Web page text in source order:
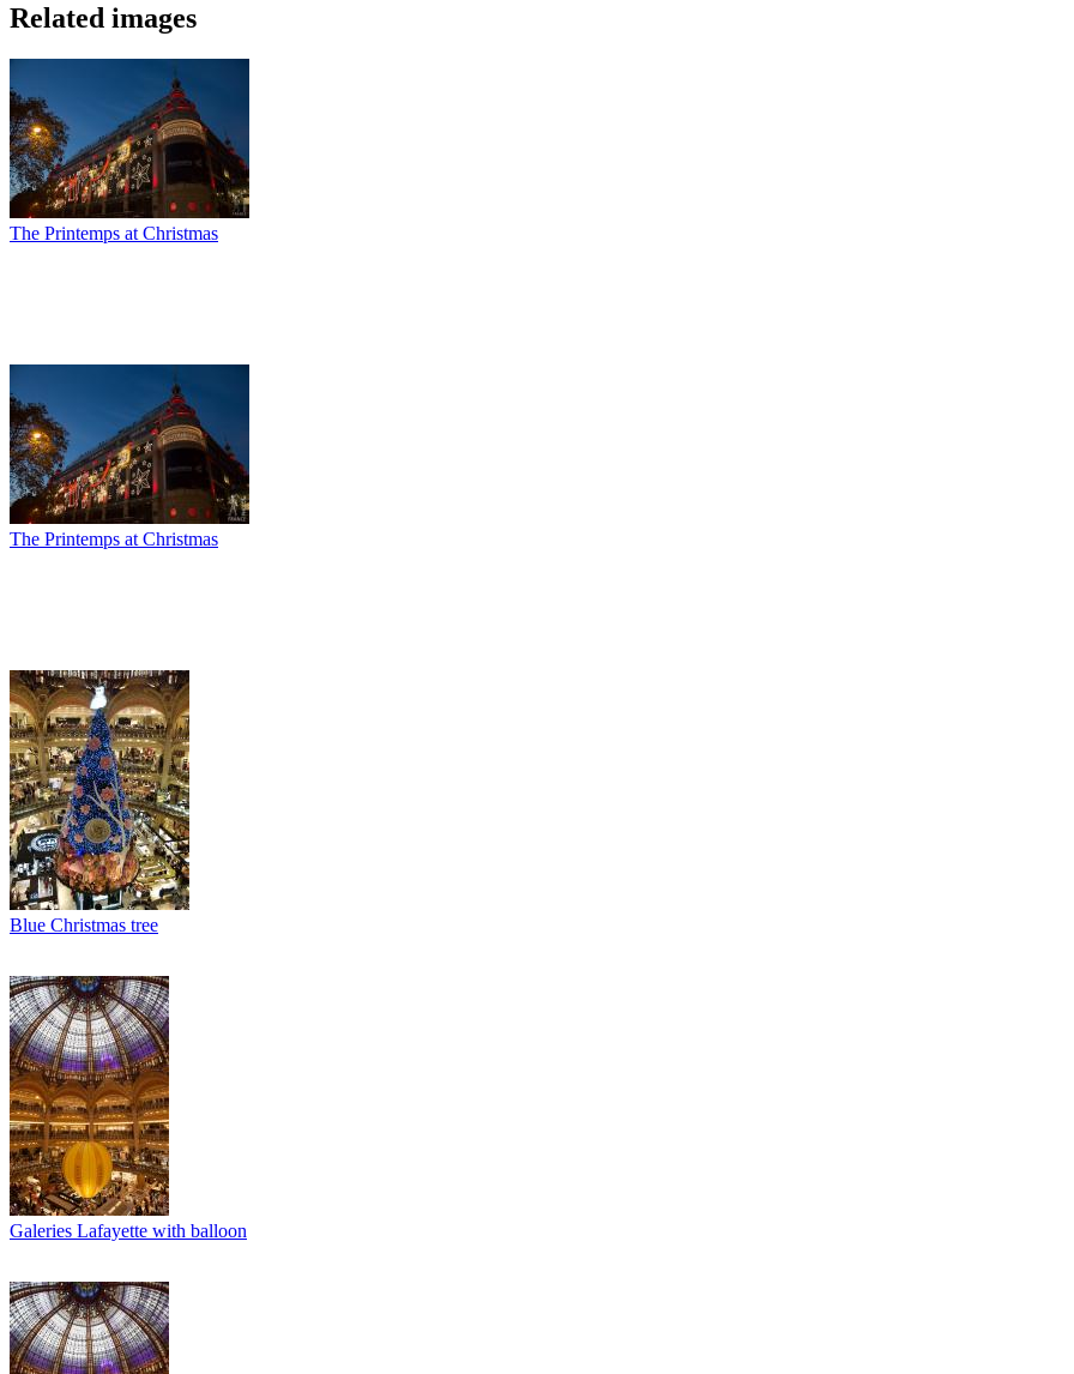
Related images
The Printemps at Christmas
The Printemps at Christmas
Blue Christmas tree
Galeries Lafayette with balloon